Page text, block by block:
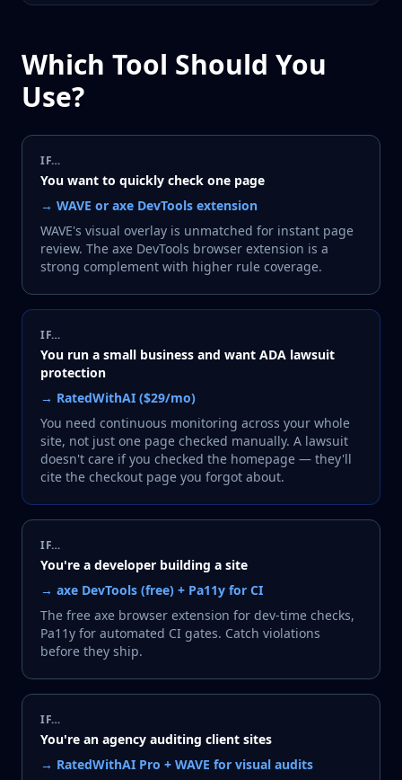
Which Tool Should You
Use?
IF…
You want to quickly check one page
→ WAVE or axe DevTools extension
WAVE's visual overlay is unmatched for instant page
review. The axe DevTools browser extension is a
strong complement with higher rule coverage.
IF…
You run a small business and want ADA lawsuit
protection
→ RatedWithAI ($29/mo)
You need continuous monitoring across your whole
site, not just one page checked manually. A lawsuit
doesn't care if you checked the homepage — they'll
cite the checkout page you forgot about.
IF…
You're a developer building a site
→ axe DevTools (free) + Pa11y for CI
The free axe browser extension for dev-time checks,
Pa11y for automated CI gates. Catch violations
before they ship.
IF…
You're an agency auditing client sites
→ RatedWithAI Pro + WAVE for visual audits